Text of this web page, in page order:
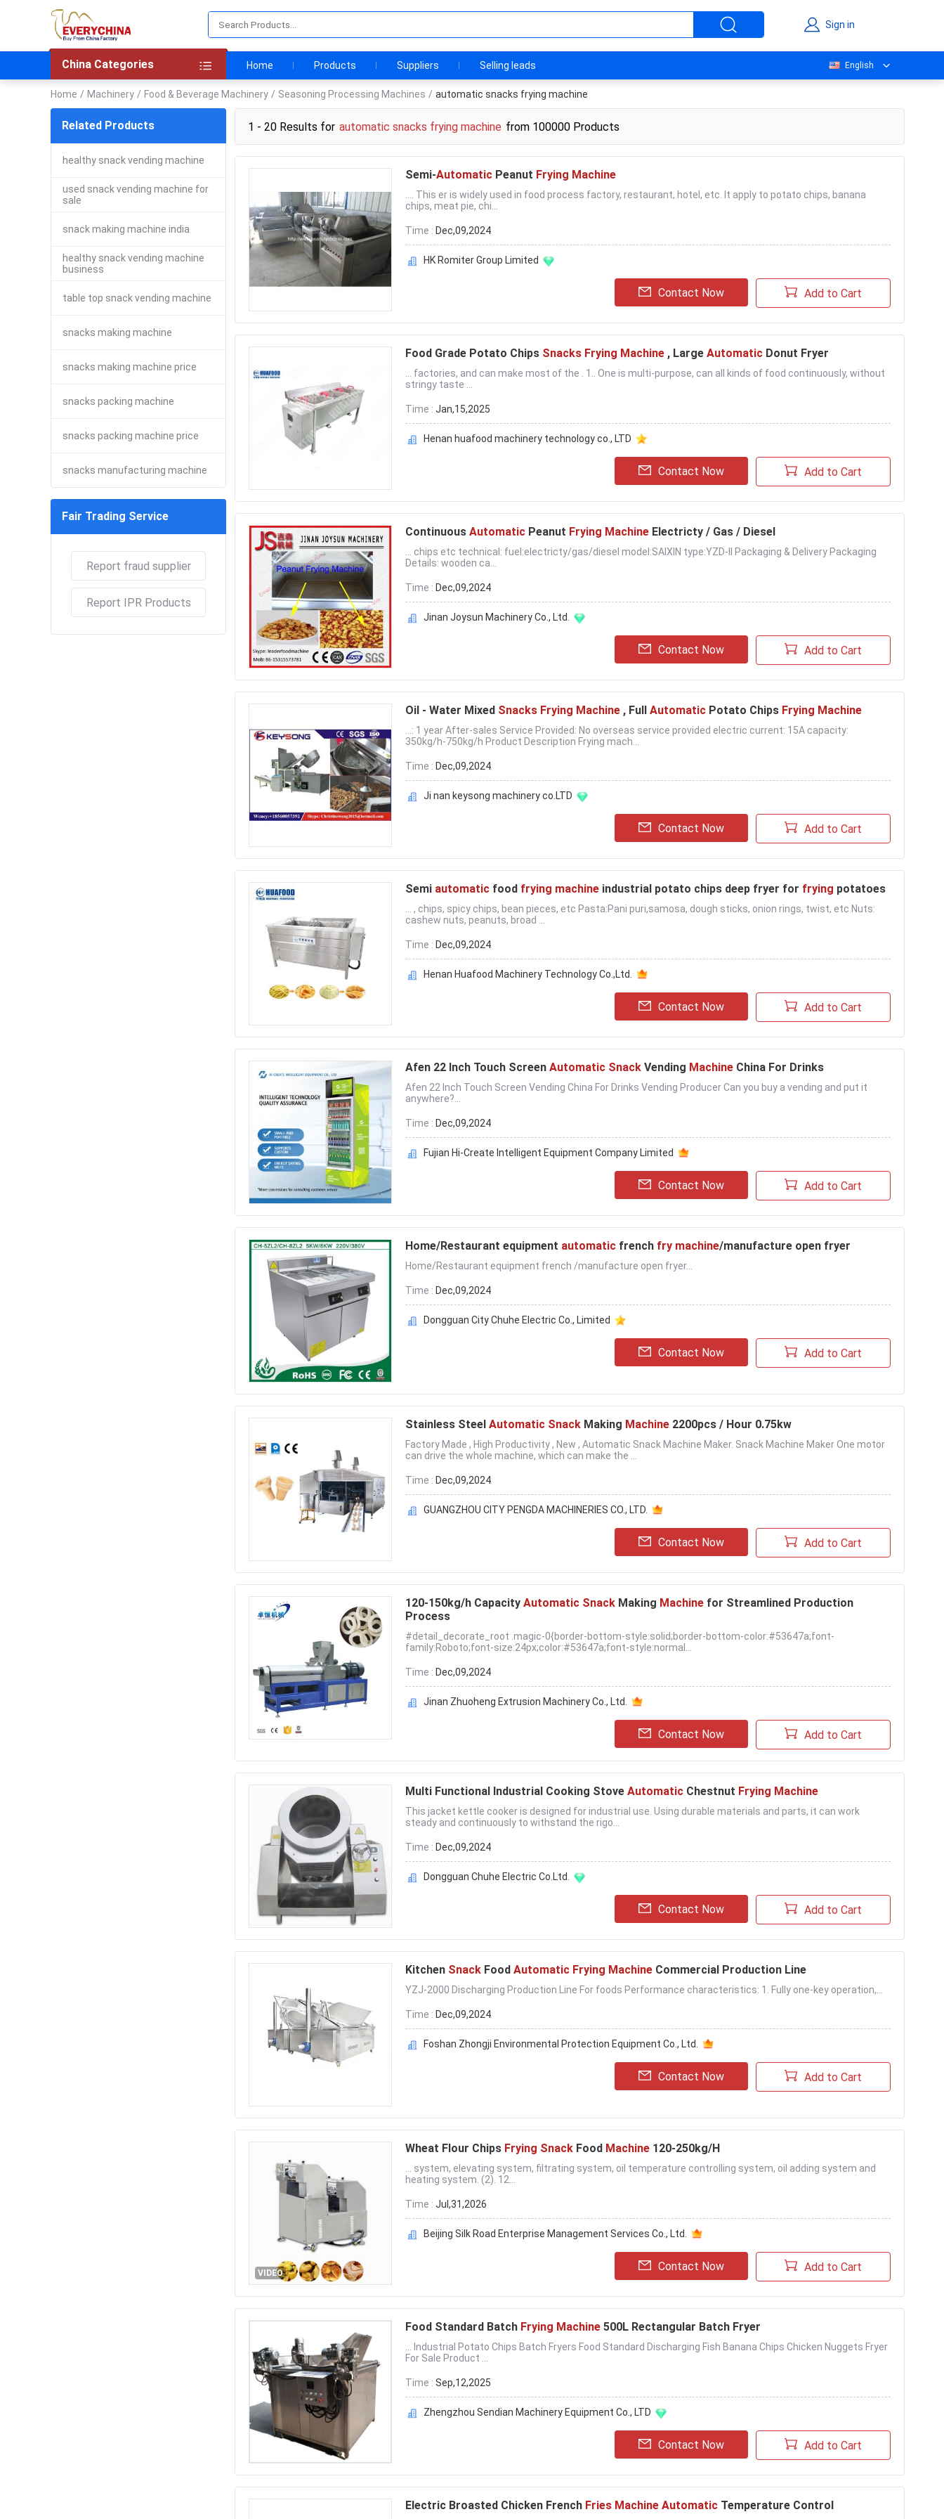
Sign in
China Categories Home Products Suppliers Selling leads English
Home / Machinery / Food & Beverage Machinery / Seasoning Processing Machines / automatic snacks frying machine
Related Products
healthy snack vending machine
used snack vending machine for
sale
snack making machine india
healthy snack vending machine
business
table top snack vending machine
snacks making machine
snacks making machine price
snacks packing machine
snacks packing machine price
snacks manufacturing machine
Fair Trading Service
Report fraud supplier
Report IPR Products
1 - 20 Results for automatic snacks frying machine from 100000 Products
Semi-Automatic Peanut Frying Machine
.... This er is widely used in food process factory, restaurant, hotel, etc. It apply to potato chips, banana
chips, meat pie, chi...
Time : Dec,09,2024
HK Romiter Group Limited
Contact Now Add to Cart
Food Grade Potato Chips Snacks Frying Machine , Large Automatic Donut Fryer
... factories, and can make most of the . 1.. One is multi-purpose, can all kinds of food continuously, without
stringy taste ...
Time : Jan,15,2025
Henan huafood machinery technology co., LTD
Contact Now Add to Cart
Continuous Automatic Peanut Frying Machine Electricty / Gas / Diesel
... chips etc technical: fuel:electricty/gas/diesel model:SAIXIN type:YZD-II Packaging & Delivery Packaging
Details: wooden ca...
Time : Dec,09,2024
Jinan Joysun Machinery Co., Ltd.
Contact Now Add to Cart
Oil - Water Mixed Snacks Frying Machine , Full Automatic Potato Chips Frying Machine
...: 1 year After-sales Service Provided: No overseas service provided electric current: 15A capacity:
350kg/h-750kg/h Product Description Frying mach...
Time : Dec,09,2024
Ji nan keysong machinery co.LTD
Contact Now Add to Cart
Semi automatic food frying machine industrial potato chips deep fryer for frying potatoes
... , chips, spicy chips, bean pieces, etc Pasta:Pani puri,samosa, dough sticks, onion rings, twist, etc Nuts:
cashew nuts, peanuts, broad ...
Time : Dec,09,2024
Henan Huafood Machinery Technology Co.,Ltd.
Contact Now Add to Cart
Afen 22 Inch Touch Screen Automatic Snack Vending Machine China For Drinks
Afen 22 Inch Touch Screen Vending China For Drinks Vending Producer Can you buy a vending and put it
anywhere?...
Time : Dec,09,2024
Fujian Hi-Create Intelligent Equipment Company Limited
Contact Now Add to Cart
Home/Restaurant equipment automatic french fry machine/manufacture open fryer
Home/Restaurant equipment french /manufacture open fryer...
Time : Dec,09,2024
Dongguan City Chuhe Electric Co., Limited
Contact Now Add to Cart
Stainless Steel Automatic Snack Making Machine 2200pcs / Hour 0.75kw
Factory Made , High Productivity , New , Automatic Snack Machine Maker. Snack Machine Maker One motor
can drive the whole machine, which can make the ...
Time : Dec,09,2024
GUANGZHOU CITY PENGDA MACHINERIES CO., LTD.
Contact Now Add to Cart
120-150kg/h Capacity Automatic Snack Making Machine for Streamlined Production
Process
#detail_decorate_root .magic-0{border-bottom-style:solid;border-bottom-color:#53647a;font-
family:Roboto;font-size:24px;color:#53647a;font-style:normal...
Time : Dec,09,2024
Jinan Zhuoheng Extrusion Machinery Co., Ltd.
Contact Now Add to Cart
Multi Functional Industrial Cooking Stove Automatic Chestnut Frying Machine
This jacket kettle cooker is designed for industrial use. Using durable materials and parts, it can work
steady and continuously to withstand the rigo...
Time : Dec,09,2024
Dongguan Chuhe Electric Co.Ltd.
Contact Now Add to Cart
Kitchen Snack Food Automatic Frying Machine Commercial Production Line
YZJ-2000 Discharging Production Line For foods Performance characteristics: 1. Fully one-key operation,...
Time : Dec,09,2024
Foshan Zhongji Environmental Protection Equipment Co., Ltd.
Contact Now Add to Cart
VIDEO
Wheat Flour Chips Frying Snack Food Machine 120-250kg/H
... system, elevating system, filtrating system, oil temperature controlling system, oil adding system and
heating system. (2). 12...
Time : Jul,31,2026
Beijing Silk Road Enterprise Management Services Co., Ltd.
Contact Now Add to Cart
Food Standard Batch Frying Machine 500L Rectangular Batch Fryer
... Industrial Potato Chips Batch Fryers Food Standard Discharging Fish Banana Chips Chicken Nuggets Fryer
For Sale Product ...
Time : Sep,12,2025
Zhengzhou Sendian Machinery Equipment Co., LTD
Contact Now Add to Cart
Electric Broasted Chicken French Fries Machine Automatic Temperature Control